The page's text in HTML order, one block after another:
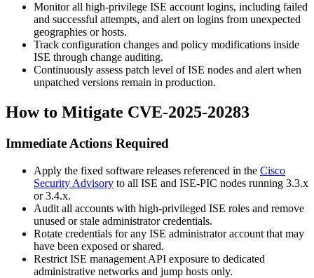
Monitor all high-privilege ISE account logins, including failed
and successful attempts, and alert on logins from unexpected
geographies or hosts.
Track configuration changes and policy modifications inside
ISE through change auditing.
Continuously assess patch level of ISE nodes and alert when
unpatched versions remain in production.
How to Mitigate CVE-2025-20283
Immediate Actions Required
Apply the fixed software releases referenced in the Cisco
Security Advisory to all ISE and ISE-PIC nodes running 3.3.x
or 3.4.x.
Audit all accounts with high-privileged ISE roles and remove
unused or stale administrator credentials.
Rotate credentials for any ISE administrator account that may
have been exposed or shared.
Restrict ISE management API exposure to dedicated
administrative networks and jump hosts only.